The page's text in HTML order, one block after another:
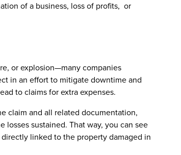
of a business, loss of profits, or
or explosion—many companies
in an effort to mitigate downtime and
to claims for extra expenses.
claim and all related documentation,
losses sustained. That way, you can see
linked to the property damaged in